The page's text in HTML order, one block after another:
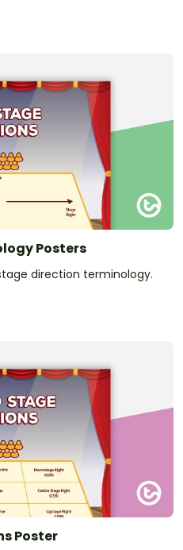
Posters
direction terminology.
Poster